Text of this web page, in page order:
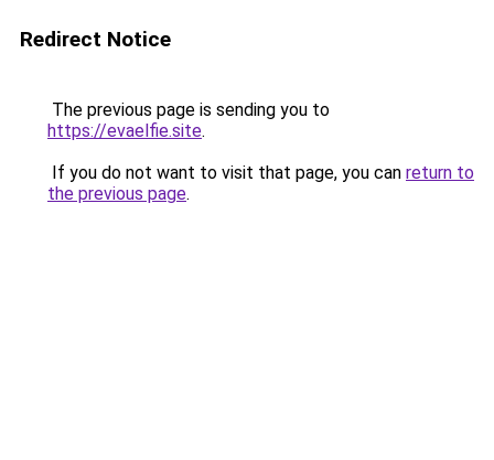
Redirect Notice
The previous page is sending you to
https://evaelfie.site.
If you do not want to visit that page, you can return to
the previous page.